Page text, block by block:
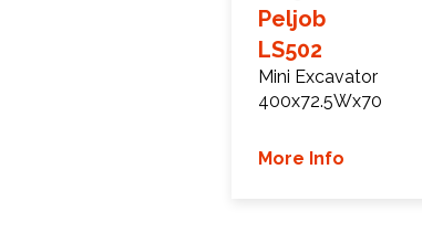
Peljob
LS502
Mini Excavator
400x72.5Wx70
More Info